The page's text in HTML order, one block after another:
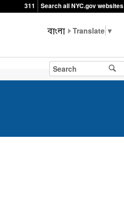
311 Search all NYC.gov websites
▼